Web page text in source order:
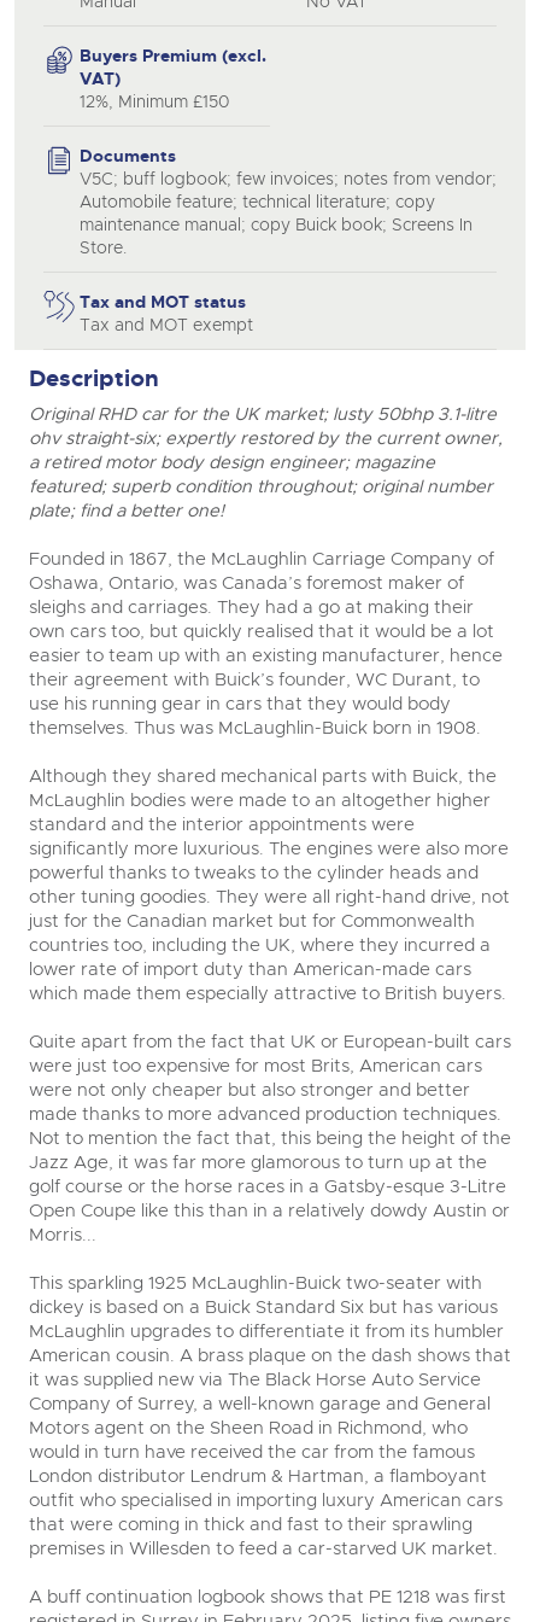
Buyers Premium (excl.
VAT)
12%, Minimum £150
Documents
V5C; buff logbook; few invoices; notes from vendor;
Automobile feature; technical literature; copy
maintenance manual; copy Buick book; Screens In
Store.
Tax and MOT status
Tax and MOT exempt
Description
Original RHD car for the UK market; lusty 50bhp 3.1-litre
ohv straight-six; expertly restored by the current owner,
a retired motor body design engineer; magazine
featured; superb condition throughout; original number
plate; find a better one!
Founded in 1867, the McLaughlin Carriage Company of
Oshawa, Ontario, was Canada’s foremost maker of
sleighs and carriages. They had a go at making their
own cars too, but quickly realised that it would be a lot
easier to team up with an existing manufacturer, hence
their agreement with Buick’s founder, WC Durant, to
use his running gear in cars that they would body
themselves. Thus was McLaughlin-Buick born in 1908.
Although they shared mechanical parts with Buick, the
McLaughlin bodies were made to an altogether higher
standard and the interior appointments were
significantly more luxurious. The engines were also more
powerful thanks to tweaks to the cylinder heads and
other tuning goodies. They were all right-hand drive, not
just for the Canadian market but for Commonwealth
countries too, including the UK, where they incurred a
lower rate of import duty than American-made cars
which made them especially attractive to British buyers.
Quite apart from the fact that UK or European-built cars
were just too expensive for most Brits, American cars
were not only cheaper but also stronger and better
made thanks to more advanced production techniques.
Not to mention the fact that, this being the height of the
Jazz Age, it was far more glamorous to turn up at the
golf course or the horse races in a Gatsby-esque 3-Litre
Open Coupe like this than in a relatively dowdy Austin or
Morris...
This sparkling 1925 McLaughlin-Buick two-seater with
dickey is based on a Buick Standard Six but has various
McLaughlin upgrades to differentiate it from its humbler
American cousin. A brass plaque on the dash shows that
it was supplied new via The Black Horse Auto Service
Company of Surrey, a well-known garage and General
Motors agent on the Sheen Road in Richmond, who
would in turn have received the car from the famous
London distributor Lendrum & Hartman, a flamboyant
outfit who specialised in importing luxury American cars
that were coming in thick and fast to their sprawling
premises in Willesden to feed a car-starved UK market.
A buff continuation logbook shows that PE 1218 was first